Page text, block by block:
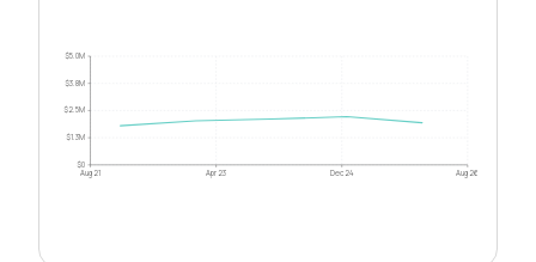
$0
$1.3M
$2.5M
$3.8M
$5.0M
Aug 21 Apr 23 Dec 24 Aug 26